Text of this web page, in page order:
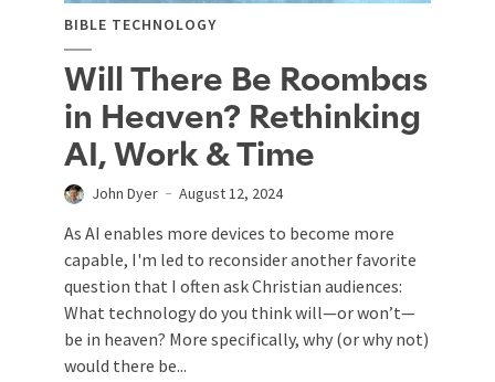
BIBLE TECHNOLOGY
Will There Be Roombas
in Heaven? Rethinking
AI, Work & Time
John Dyer August 12, 2024
As AI enables more devices to become more
capable, I'm led to reconsider another favorite
question that I often ask Christian audiences:
What technology do you think will—or won’t—
be in heaven? More specifically, why (or why not)
would there be...